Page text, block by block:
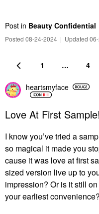
Post in Beauty Confidential
Posted 08-24-2024 | Updated
1 … 4
heartsmyface
Love At First
I know you’ve tried a
so magical it made you
cause it was love at first
sized version live up to
impression? Or is it still
your earliest convenience?